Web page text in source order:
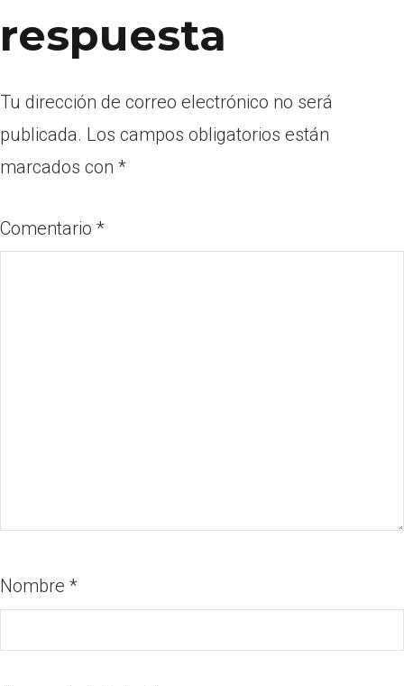
respuesta
Tu dirección de correo electrónico no será
publicada. Los campos obligatorios están
marcados con *
Comentario *
Nombre *